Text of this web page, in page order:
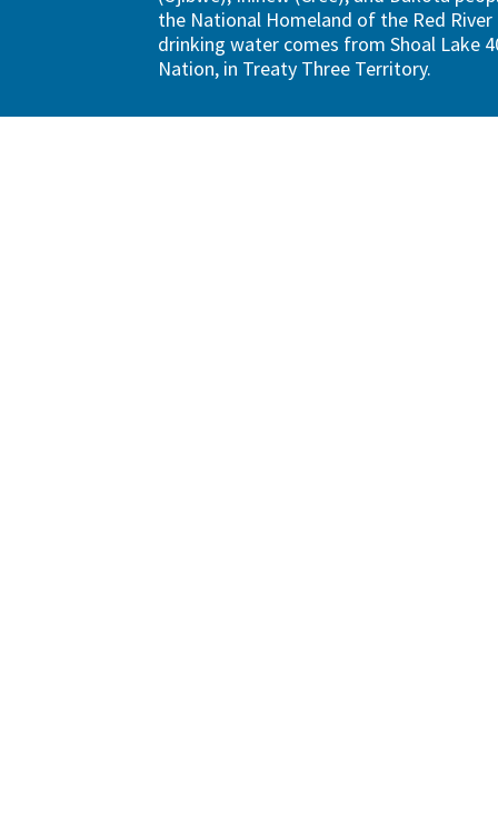
the National Homeland of the Red River
drinking water comes from Shoal Lake
Nation, in Treaty Three Territory.